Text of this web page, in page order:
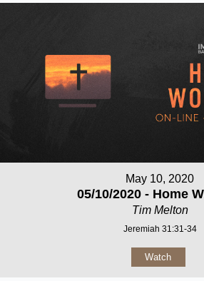
May 10, 2020
05/10/2020 - Home
Tim Melton
Jeremiah 31:31-34
Watch